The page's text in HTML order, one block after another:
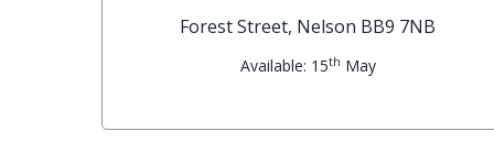
Forest Street, Nelson BB9 7NB
Available: 15th May